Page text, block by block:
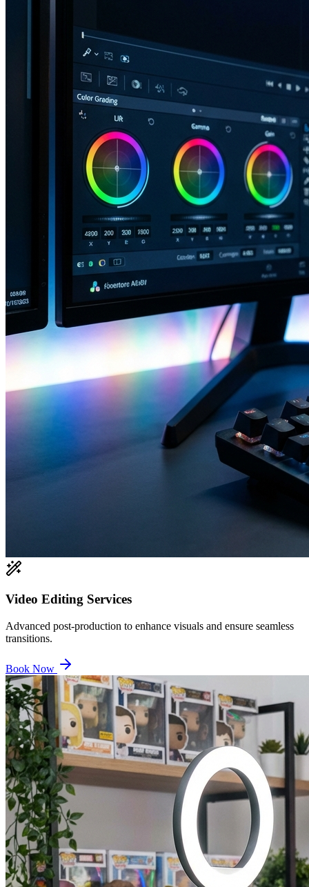
Video Editing Services
Advanced post-production to enhance visuals and ensure seamless
transitions.
Book Now